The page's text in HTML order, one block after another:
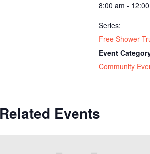
8:00 am -
Series:
Free Shower
Event
Community
Related Events